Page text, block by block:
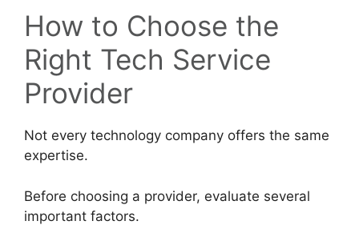
How to Choose the
Right Tech Service
Provider
Not every technology company offers the same
expertise.
Before choosing a provider, evaluate several
important factors.